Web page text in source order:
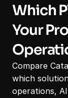
Which
Your
Compare
which
operations,